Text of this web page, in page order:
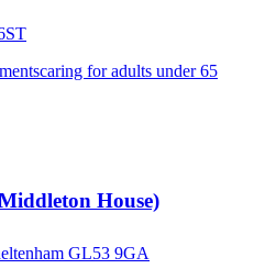
caring for adults under 65
House)
GL53 9GA